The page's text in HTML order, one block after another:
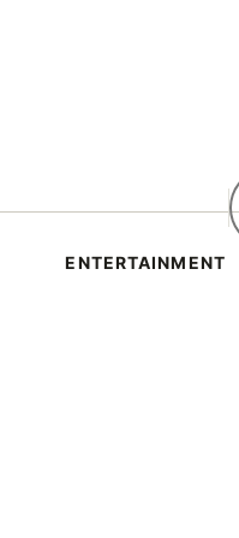
ENTERTAINMENT